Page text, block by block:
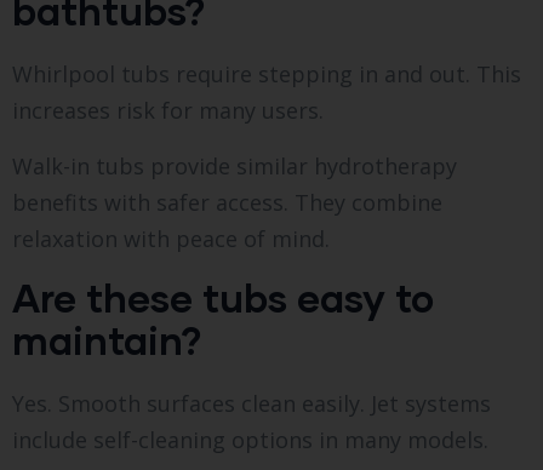
bathtubs?
Whirlpool tubs require stepping in and out. This
increases risk for many users.
Walk-in tubs provide similar hydrotherapy
benefits with safer access. They combine
relaxation with peace of mind.
Are these tubs easy to
maintain?
Yes. Smooth surfaces clean easily. Jet systems
include self-cleaning options in many models.